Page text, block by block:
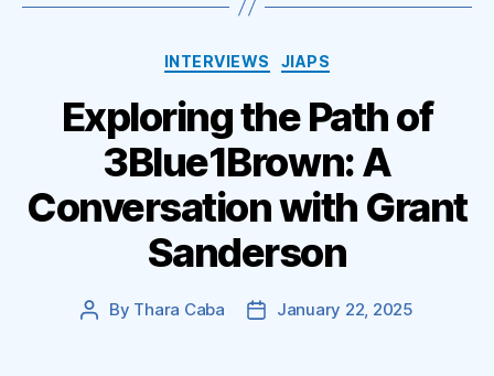
Categories
INTERVIEWS JIAPS
Exploring the Path of
3Blue1Brown: A
Conversation with Grant
Sanderson
Post
By Thara Caba
PostJanuary 22, 2025